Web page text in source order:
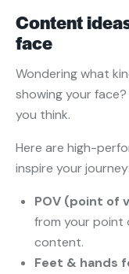
Content
face
Wondering what
showing your
you think.
Here are high-
inspire your journey:
POV (point of
from your point
content.
Feet & hands